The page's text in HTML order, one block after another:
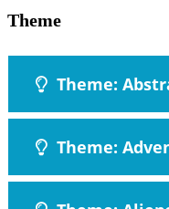
Theme
Theme:
Theme: